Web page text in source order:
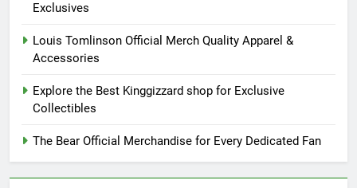
Exclusives
Louis Tomlinson Official Merch Quality Apparel &
Accessories
Explore the Best Kinggizzard shop for Exclusive
Collectibles
The Bear Official Merchandise for Every Dedicated Fan